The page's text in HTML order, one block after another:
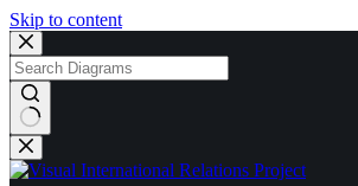
Skip to content
No
results